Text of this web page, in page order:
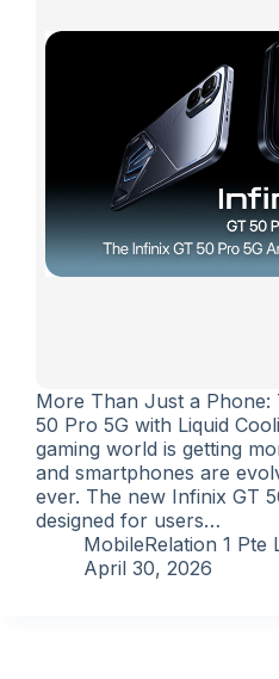
More Than Just a Phone:
50 Pro 5G with Liquid
gaming world is getting
and smartphones are
ever. The new Infinix GT
designed for users…
MobileRelation 1 Pte
April 30, 2026